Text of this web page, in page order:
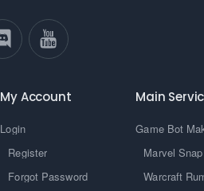
My Account
Login
Register
Forgot Password
Main
Game Bot
Marvel
Warcraft